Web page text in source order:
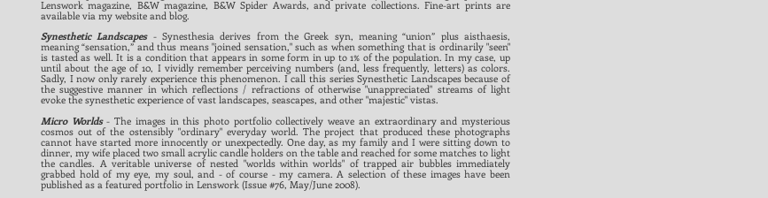
Lenswork magazine, B&W magazine, B&W Spider Awards, and private collections. Fine-art prints are
available via my website and blog.
Synesthetic Landscapes - Synesthesia derives from the Greek syn, meaning “union” plus aisthaesis,
meaning “sensation,” and thus means "joined sensation," such as when something that is ordinarily "seen"
is tasted as well. It is a condition that appears in some form in up to 1% of the population. In my case, up
until about the age of 10, I vividly remember perceiving numbers (and, less frequently, letters) as colors.
Sadly, I now only rarely experience this phenomenon. I call this series Synesthetic Landscapes because of
the suggestive manner in which reflections / refractions of otherwise "unappreciated" streams of light
evoke the synesthetic experience of vast landscapes, seascapes, and other "majestic" vistas.
Micro Worlds - The images in this photo portfolio collectively weave an extraordinary and mysterious
cosmos out of the ostensibly "ordinary" everyday world. The project that produced these photographs
cannot have started more innocently or unexpectedly. One day, as my family and I were sitting down to
dinner, my wife placed two small acrylic candle holders on the table and reached for some matches to light
the candles. A veritable universe of nested "worlds within worlds" of trapped air bubbles immediately
grabbed hold of my eye, my soul, and - of course - my camera. A selection of these images have been
published as a featured portfolio in Lenswork (Issue #76, May/June 2008).